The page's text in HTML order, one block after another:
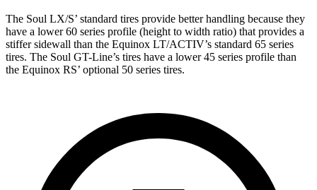
The Soul LX/S’ standard tires provide better handling because they
have a lower 60 series profile (height to width ratio) that provides a
stiffer sidewall than the Equinox LT/ACTIV’s standard 65 series
tires. The Soul GT-Line’s tires have a lower 45 series profile than
the Equinox RS’ optional 50 series tires.